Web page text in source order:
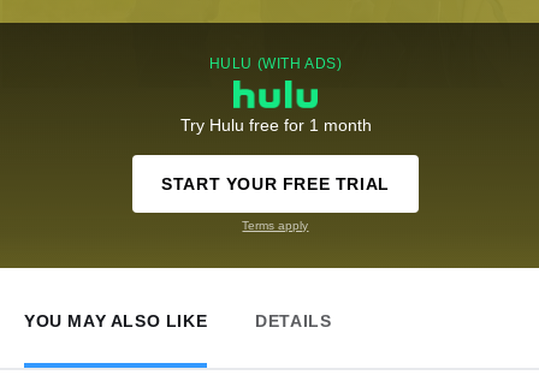
HULU (WITH ADS)
Try Hulu free for 1 month
START YOUR FREE TRIAL
Terms apply
YOU MAY ALSO LIKE DETAILS